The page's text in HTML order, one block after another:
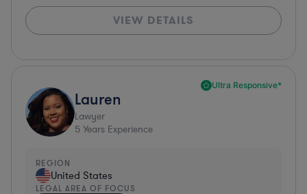
VIEW DETAILS
Ultra Responsive*
Lauren
Lawyer
5 Years Experience
REGION
United States
LEGAL AREA OF FOCUS